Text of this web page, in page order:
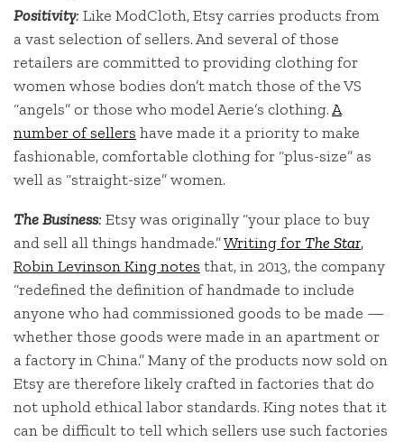
Positivity: Like ModCloth, Etsy carries products from
a vast selection of sellers. And several of those
retailers are committed to providing clothing for
women whose bodies don’t match those of the VS
“angels” or those who model Aerie’s clothing.A
number of sellers have made it a priority to make
fashionable, comfortable clothing for “plus-size” as
well as “straight-size” women.
The Business: Etsy was originally “your place to buy
and sell all things handmade.”Writing for The Star,
Robin Levinson King notes that, in 2013, the company
“redefined the definition of handmade to include
anyone who had commissioned goods to be made —
whether those goods were made in an apartment or
a factory in China.” Many of the products now sold on
Etsy are therefore likely crafted in factories that do
not uphold ethical labor standards. King notes that it
can be difficult to tell which sellers use such factories